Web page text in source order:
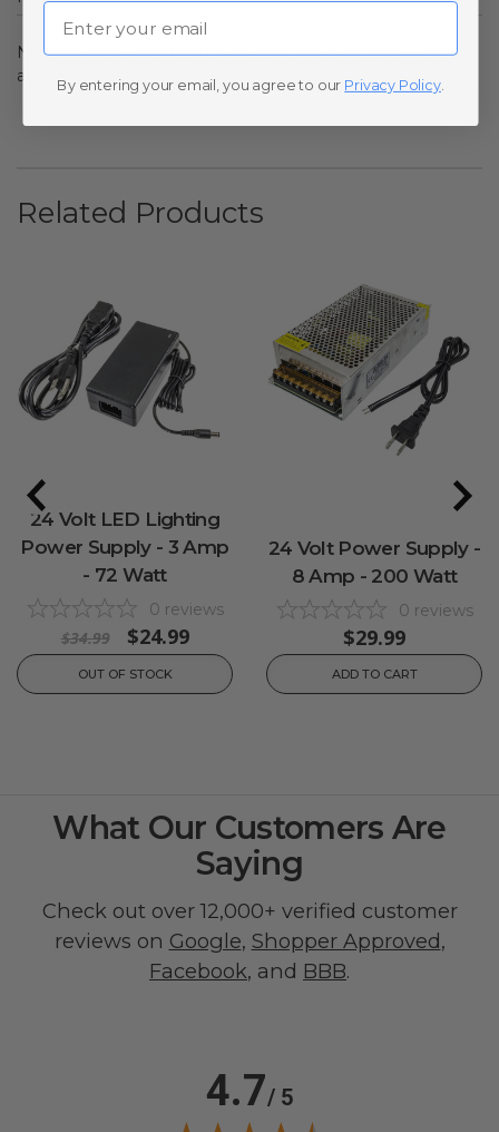
No questions have been asked yet, ask your question
above.
Related Products
24 Volt LED Lighting
Power Supply - 3 Amp
- 72 Watt
0 reviews
$34.99 $24.99
OUT OF STOCK
24 Volt Power Supply -
8 Amp - 200 Watt
0 reviews
$29.99
ADD TO CART
What Our Customers Are
Saying
Check out over 12,000+ verified customer
reviews on Google, Shopper Approved,
Facebook, and BBB.
4.7/ 5
Email
By entering your email, you agree to our Privacy Policy.